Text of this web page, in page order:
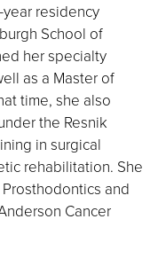
residency
School of
her specialty
as a Master of
time, she also
the Resnik
in surgical
rehabilitation. She
and
Cancer